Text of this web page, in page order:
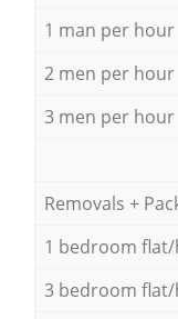
1 man per hour
2 men per hour
3 men per hour
Removals +
1 bedroom
3 bedroom